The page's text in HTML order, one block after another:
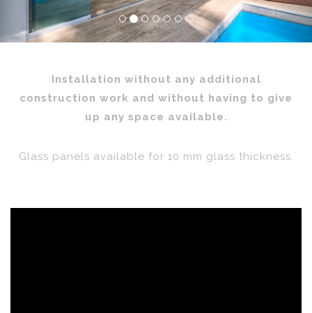
Installation without any additional
construction work and without having to give
up any space available.
Glass panels available for 10 mm glass thickness.